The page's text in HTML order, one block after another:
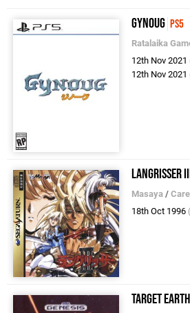
Gynoug PS5
Ratalaika
12th Nov 2021
12th Nov 2021
Langrisser
Masaya /
18th Oct 1996
Target Earth